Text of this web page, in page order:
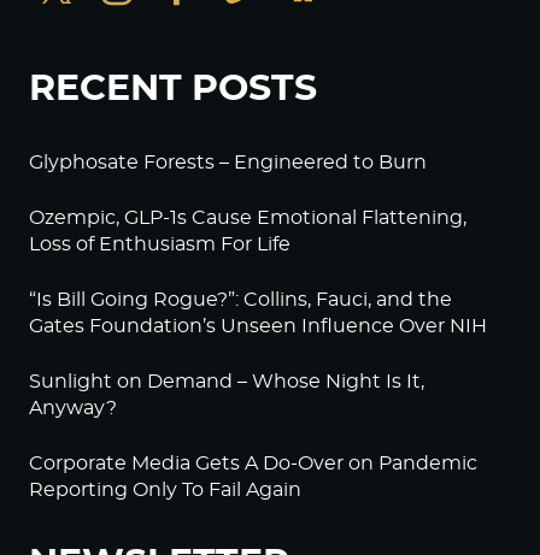
RECENT POSTS
Glyphosate Forests – Engineered to Burn
Ozempic, GLP-1s Cause Emotional Flattening,
Loss of Enthusiasm For Life
“Is Bill Going Rogue?”: Collins, Fauci, and the
Gates Foundation’s Unseen Influence Over NIH
Sunlight on Demand – Whose Night Is It,
Anyway?
Corporate Media Gets A Do-Over on Pandemic
Reporting Only To Fail Again